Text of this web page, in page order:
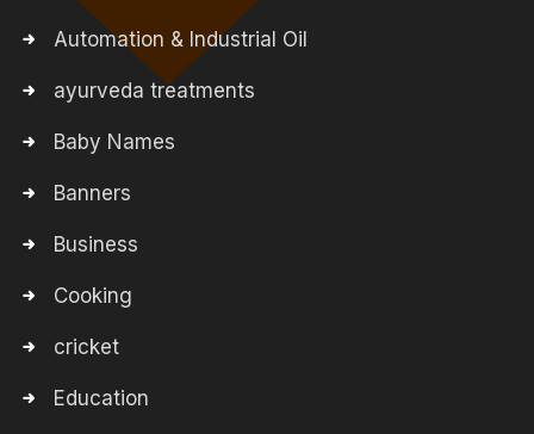
Automation & Industrial Oil
ayurveda treatments
Baby Names
Banners
Business
Cooking
cricket
Education